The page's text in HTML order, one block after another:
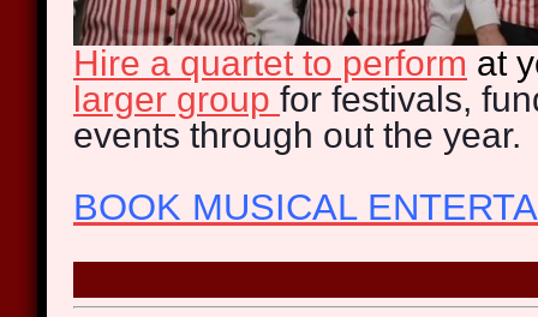
Hire a quartet to perform at
larger group for festivals,
events through out the year.
BOOK MUSICAL